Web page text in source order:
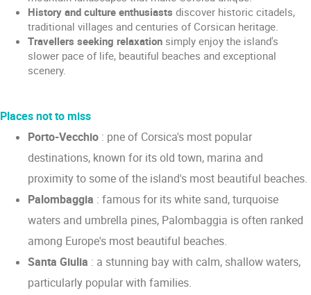
History and culture enthusiasts discover historic citadels,
traditional villages and centuries of Corsican heritage.
Travellers seeking relaxation simply enjoy the island's
slower pace of life, beautiful beaches and exceptional
scenery.
Places not to miss
Porto-Vecchio : pne of Corsica's most popular
destinations, known for its old town, marina and
proximity to some of the island's most beautiful beaches.
Palombaggia : famous for its white sand, turquoise
waters and umbrella pines, Palombaggia is often ranked
among Europe's most beautiful beaches.
Santa Giulia : a stunning bay with calm, shallow waters,
particularly popular with families.